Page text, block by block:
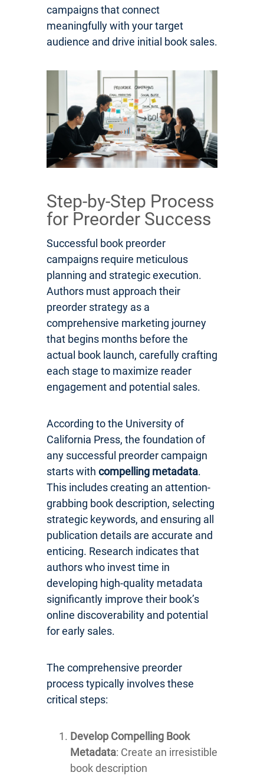
campaigns that connect
meaningfully with your target
audience and drive initial book sales.
Step-by-Step Process
for Preorder Success
Successful book preorder
campaigns require meticulous
planning and strategic execution.
Authors must approach their
preorder strategy as a
comprehensive marketing journey
that begins months before the
actual book launch, carefully crafting
each stage to maximize reader
engagement and potential sales.
According to the University of
California Press, the foundation of
any successful preorder campaign
starts with compelling metadata.
This includes creating an attention-
grabbing book description, selecting
strategic keywords, and ensuring all
publication details are accurate and
enticing. Research indicates that
authors who invest time in
developing high-quality metadata
significantly improve their book’s
online discoverability and potential
for early sales.
The comprehensive preorder
process typically involves these
critical steps:
Develop Compelling Book
Metadata: Create an irresistible
book description